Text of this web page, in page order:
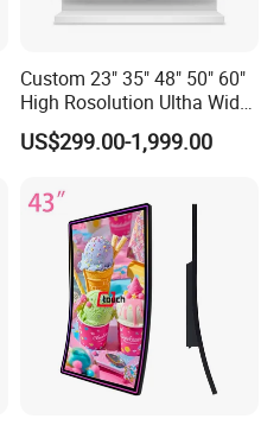
Custom 23" 35" 48" 50" 60"
High Rosolution Ultha Wide
Monitor Ad Player LCD
Display Screen
US$299.00-1,999.00